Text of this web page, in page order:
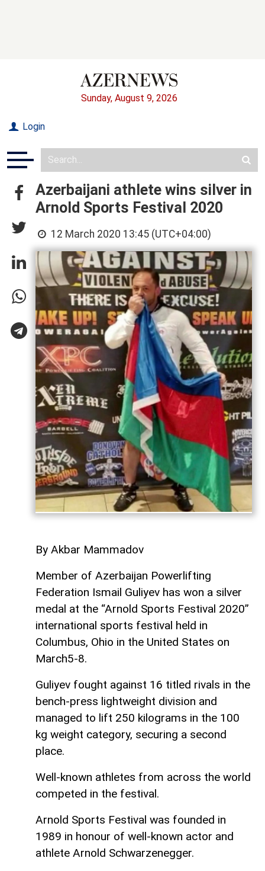
Sunday, August 9, 2026
Login
Azerbaijani athlete wins silver in
Arnold Sports Festival 2020
12 March 2020 13:45 (UTC+04:00)
By Akbar Mammadov
Member of Azerbaijan Powerlifting
Federation Ismail Guliyev has won a silver
medal at the “Arnold Sports Festival 2020”
international sports festival held in
Columbus, Ohio in the United States on
March5-8.
Guliyev fought against 16 titled rivals in the
bench-press lightweight division and
managed to lift 250 kilograms in the 100
kg weight category, securing a second
place.
Well-known athletes from across the world
competed in the festival.
Arnold Sports Festival was founded in
1989 in honour of well-known actor and
athlete Arnold Schwarzenegger.